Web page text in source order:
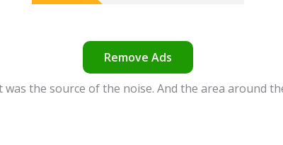
Remove Ads
the source of the noise. And the area around